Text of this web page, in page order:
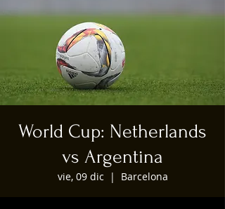
World Cup: Netherlands
vs Argentina
vie, 09 dic
  |
Barcelona